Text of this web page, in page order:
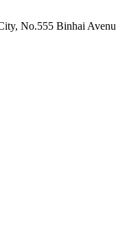
No.555 Binhai